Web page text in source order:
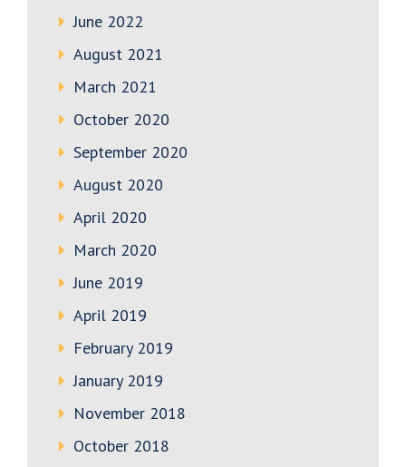
June 2022
August 2021
March 2021
October 2020
September 2020
August 2020
April 2020
March 2020
June 2019
April 2019
February 2019
January 2019
November 2018
October 2018